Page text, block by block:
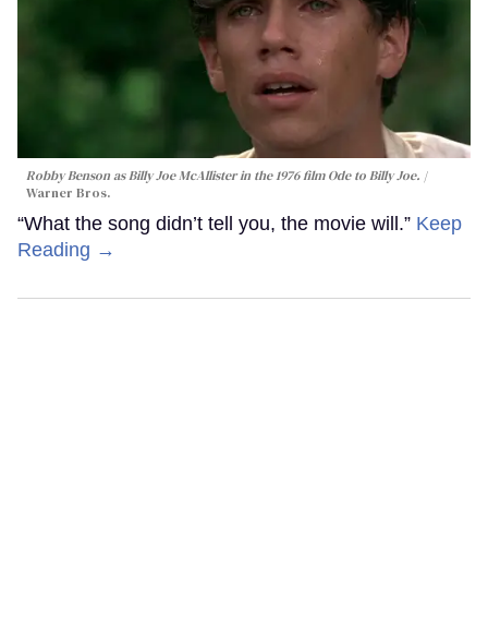
Robby Benson as Billy Joe McAllister in the 1976 filmOde to Billy Joe.
Warner Bros.
“What the song didn’t tell you, the movie will.” Keep
Reading →